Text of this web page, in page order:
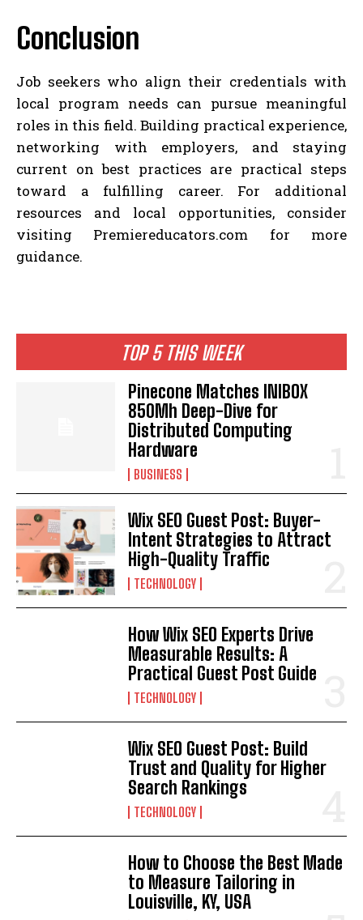
TOP 5 THIS WEEK
Pinecone Matches INIBOX
850Mh Deep-Dive for
Distributed Computing
Hardware
BUSINESS
Wix SEO Guest Post: Buyer-
Intent Strategies to Attract
High-Quality Traffic
TECHNOLOGY
How Wix SEO Experts Drive
Measurable Results: A
Practical Guest Post Guide
TECHNOLOGY
Wix SEO Guest Post: Build
Trust and Quality for Higher
Search Rankings
TECHNOLOGY
How to Choose the Best Made
to Measure Tailoring in
Louisville, KY, USA
Conclusion
Job seekers who align their credentials with
local program needs can pursue meaningful
roles in this field. Building practical experience,
networking with employers, and staying
current on best practices are practical steps
toward a fulfilling career. For additional
resources and local opportunities, consider
visiting Premiereducators.com for more
guidance.